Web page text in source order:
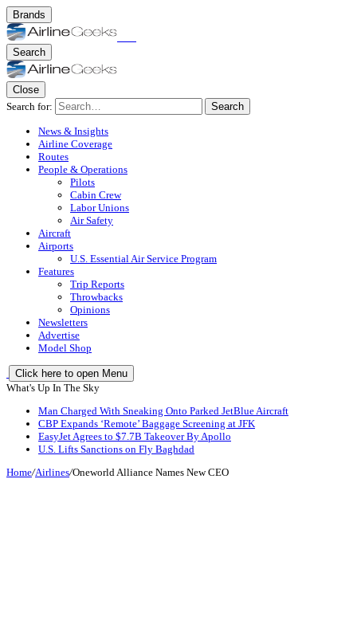
Brands
Search
Close
Search for:
Search
News & Insights
Airline Coverage
Routes
People & Operations
Pilots
Cabin Crew
Labor Unions
Air Safety
Aircraft
Airports
U.S. Essential Air Service Program
Features
Trip Reports
Throwbacks
Opinions
Newsletters
Advertise
Model Shop
Click here to open Menu
What's Up In The Sky
Man Charged With Sneaking Onto Parked JetBlue Aircraft
CBP Expands ‘Remote’ Baggage Screening at JFK
EasyJet Agrees to $7.7B Takeover By Apollo
U.S. Lifts Sanctions on Fly Baghdad
Home/Airlines/Oneworld Alliance Names New CEO